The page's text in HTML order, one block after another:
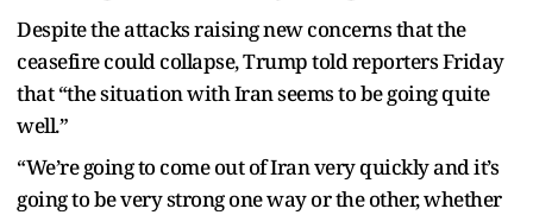
Despite the attacks raising new concerns that the
ceasefire could collapse, Trump told reporters Friday
that “the situation with Iran seems to be going quite
well.”
“We’re going to come out of Iran very quickly and it’s
going to be very strong one way or the other, whether